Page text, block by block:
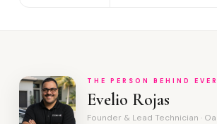
THE PERSON BEHIND
Evelio Rojas
Founder & Lead Technician ·